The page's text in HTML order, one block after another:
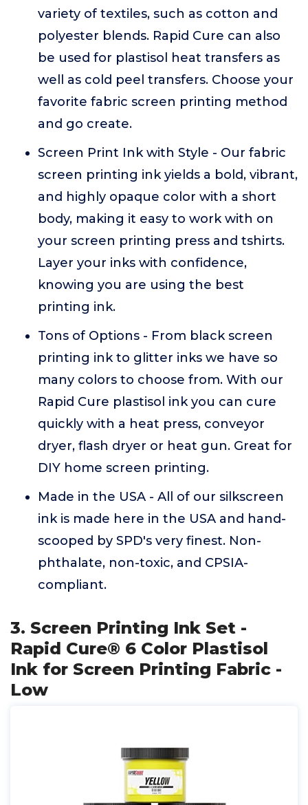
variety of textiles, such as cotton and
polyester blends. Rapid Cure can also
be used for plastisol heat transfers as
well as cold peel transfers. Choose your
favorite fabric screen printing method
and go create.
Screen Print Ink with Style - Our fabric
screen printing ink yields a bold, vibrant,
and highly opaque color with a short
body, making it easy to work with on
your screen printing press and tshirts.
Layer your inks with confidence,
knowing you are using the best
printing ink.
Tons of Options - From black screen
printing ink to glitter inks we have so
many colors to choose from. With our
Rapid Cure plastisol ink you can cure
quickly with a heat press, conveyor
dryer, flash dryer or heat gun. Great for
DIY home screen printing.
Made in the USA - All of our silkscreen
ink is made here in the USA and hand-
scooped by SPD's very finest. Non-
phthalate, non-toxic, and CPSIA-
compliant.
3. Screen Printing Ink Set -
Rapid Cure® 6 Color Plastisol
Ink for Screen Printing Fabric -
Low